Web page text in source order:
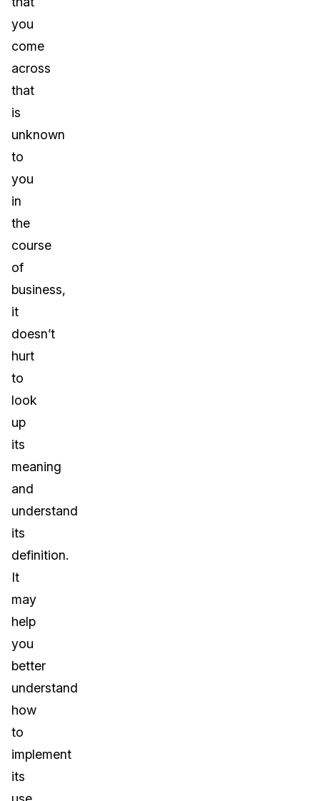
you
come
across
that
is
unknown
to
you
in
the
course
of
business,
it
doesn’t
hurt
to
look
up
its
meaning
and
understand
its
definition.
It
may
help
you
better
understand
how
to
implement
its